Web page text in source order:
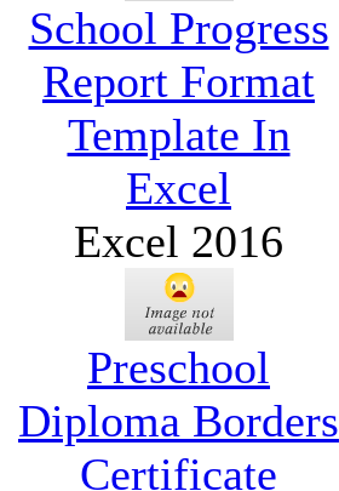
School Progress
Report Format
Template In
Excel
Excel 2016
Preschool
Diploma Borders
Certificate